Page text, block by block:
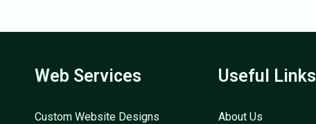
Web Services
Custom Website Designs
Useful Links
About Us